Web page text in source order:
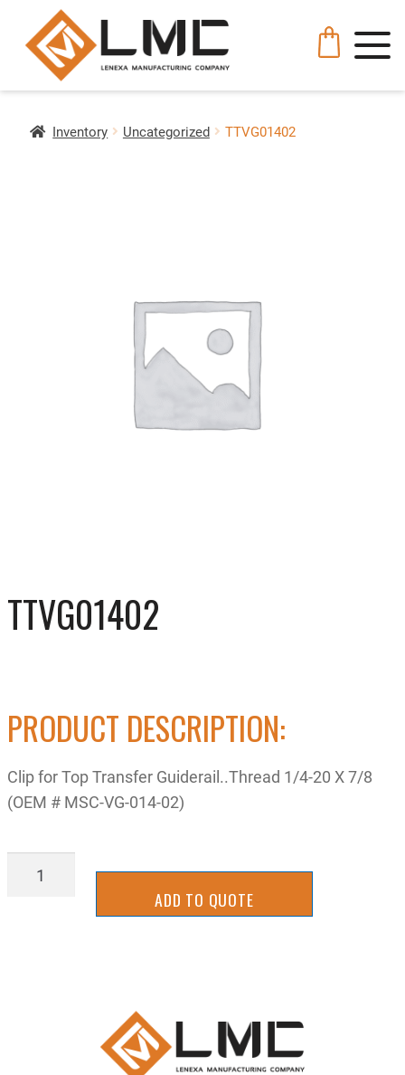
Inventory Uncategorized TTVG01402
TTVG01402
PRODUCT DESCRIPTION:
Clip for Top Transfer Guiderail..Thread 1/4-20 X 7/8
(OEM # MSC-VG-014-02)
TTVG01402
ADD TO QUOTE